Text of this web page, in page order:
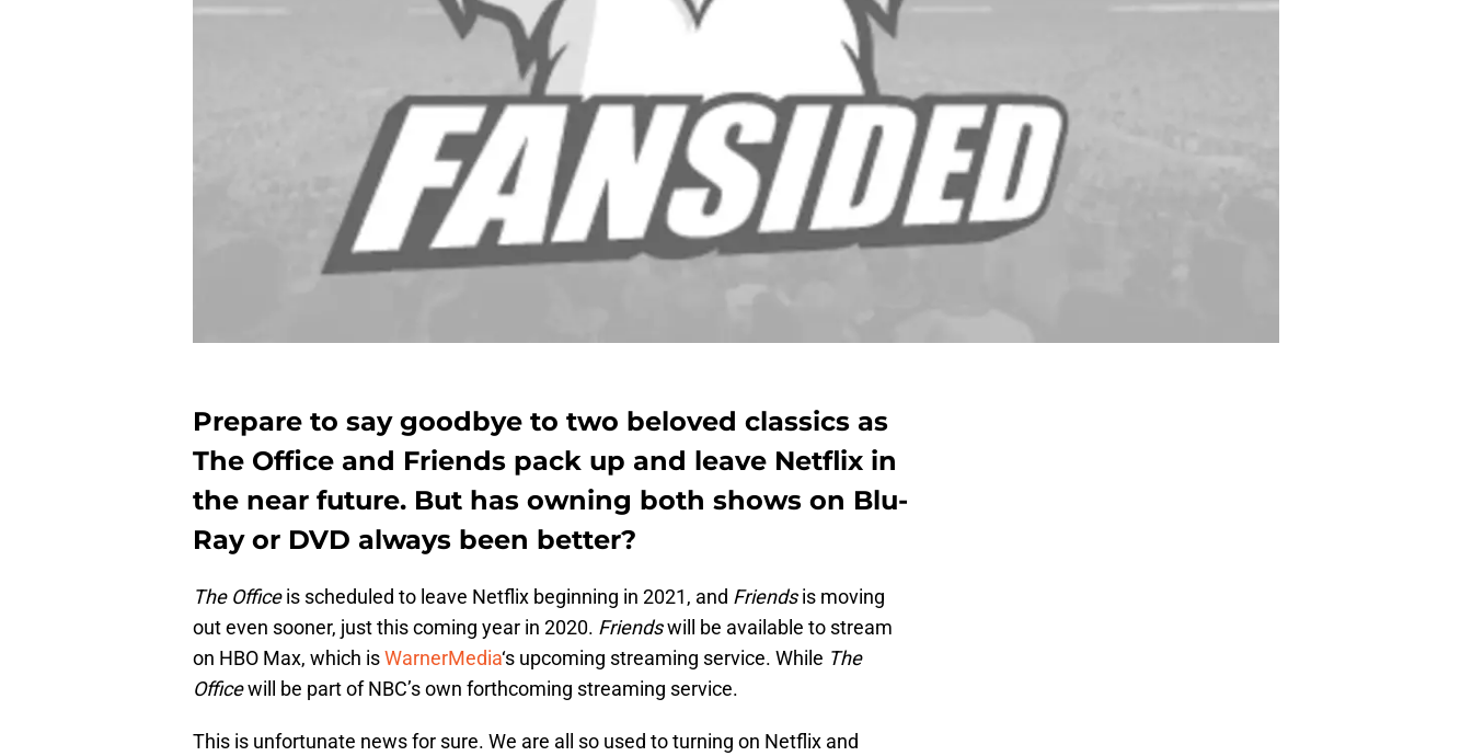
Prepare to say goodbye to two beloved classics as
The Office and Friends pack up and leave Netflix in
the near future. But has owning both shows on Blu-
Ray or DVD always been better?
The Officeis scheduled to leave Netflix beginning in 2021, and Friendsis moving
out even sooner, just this coming year in 2020. Friendswill be available to stream
on HBO Max, which isWarnerMedia‘s upcoming streaming service. While The
Officewill be part of NBC’s own forthcoming streaming service.
This is unfortunate news for sure. We are all so used to turning on Netflix and